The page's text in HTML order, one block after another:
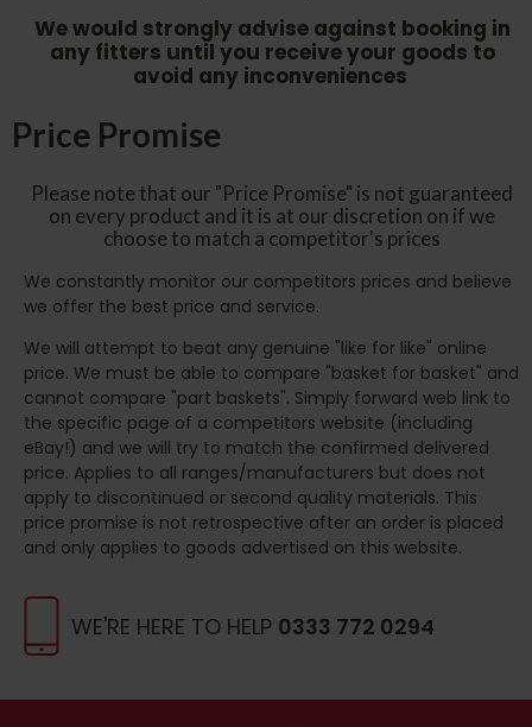
WE'RE HERE TO HELP 0333 772 0294
We would strongly advise against booking in
any fitters until you receive your goods to
avoid any inconveniences
Price Promise
Please note that our "Price Promise" is not guaranteed
on every product and it is at our discretion on if we
choose to match a competitor's prices
We constantly monitor our competitors prices and believe
we offer the best price and service.
We will attempt to beat any genuine "like for like" online
price. We must be able to compare "basket for basket" and
cannot compare "part baskets". Simply forward web link to
the specific page of a competitors website (including
eBay!) and we will try to match the confirmed delivered
price. Applies to all ranges/manufacturers but does not
apply to discontinued or second quality materials. This
price promise is not retrospective after an order is placed
and only applies to goods advertised on this website.